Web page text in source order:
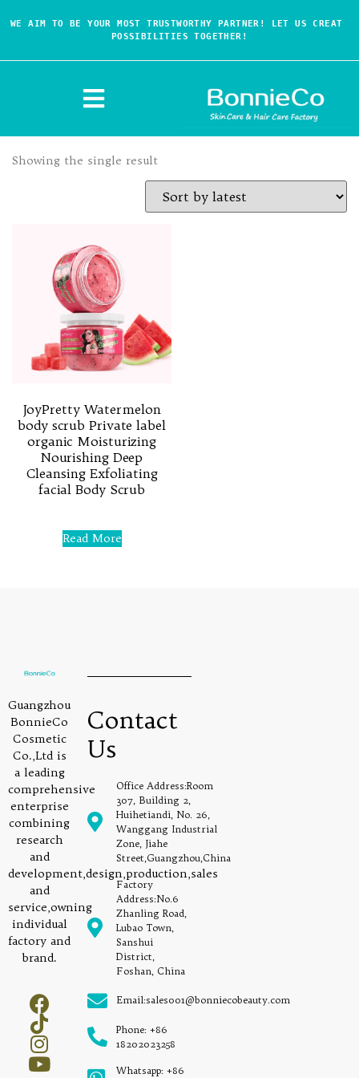
WE AIM TO BE YOUR MOST TRUSTWORTHY PARTNER! LET US CREAT
POSSIBILITIES TOGETHER!
Showing the single result
JoyPretty Watermelon
body scrub Private label
organic Moisturizing
Nourishing Deep
Cleansing Exfoliating
facial Body Scrub
0
out
Read More
Guangzhou
BonnieCo
Cosmetic
Co.,Ltd is
a leading
comprehensive
enterprise
combining
research
and
development,design,production,sales
and
service,owning
individual
factory and
brand.
Contact
Us
Office Address:Room
307, Building 2,
Huihetiandi, No. 26,
Wanggang Industrial
Zone, Jiahe
Street,Guangzhou,China
Factory
Address:No.6
Zhanling Road,
Lubao Town,
Sanshui
District,
Foshan, China
Email:sales001@bonniecobeauty.com
Phone: +86
18202023258
Whatsapp: +86